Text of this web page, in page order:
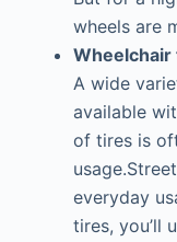
wheels are
Wheelchair
A wide
available
of tires is
everyday
tires, you’ll